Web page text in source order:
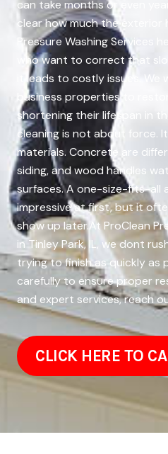
can take months or even
clear how much the exterior
Pressure Washing Services
who want to correct that
it leads to costly issues. We
business properties to
shortening their lifespan in
cleaning is not about force.
materials. Concrete are
siding, and wood handles
surfaces. A one-size-fits-all
impressive at first, but it
show up later.At ProClean
in Tinley Park, IL, we dont
trying to finish as quickly as
carefully to ensure proper
and expert services, reach
CLICK HERE TO